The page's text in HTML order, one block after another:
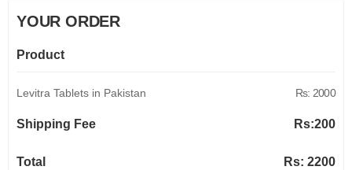
YOUR ORDER
Product
Levitra Tablets in Pakistan Rs: 2000
Shipping Fee Rs:200
Total Rs: 2200